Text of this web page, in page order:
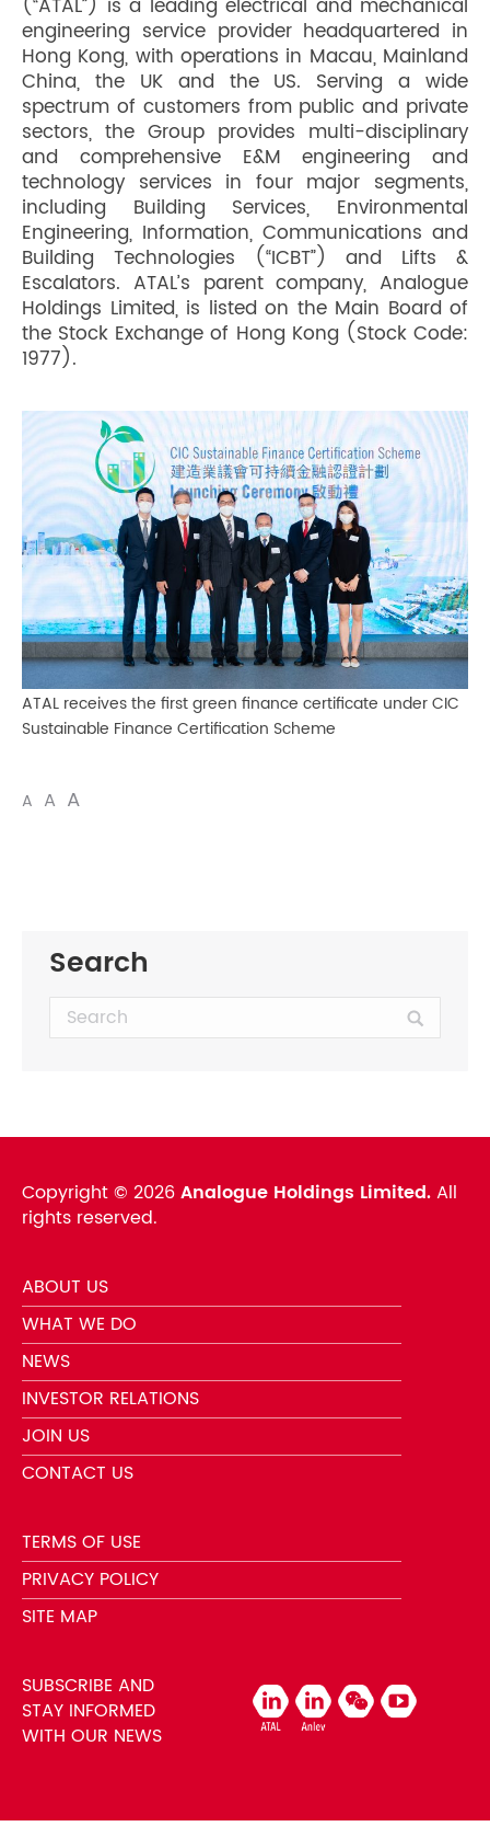
(“ATAL”) is a leading electrical and mechanical
engineering service provider headquartered in
Hong Kong, with operations in Macau, Mainland
China, the UK and the US. Serving a wide
spectrum of customers from public and private
sectors, the Group provides multi-disciplinary
and comprehensive E&M engineering and
technology services in four major segments,
including Building Services, Environmental
Engineering, Information, Communications and
Building Technologies (“ICBT”) and Lifts &
Escalators. ATAL’s parent company, Analogue
Holdings Limited, is listed on the Main Board of
the Stock Exchange of Hong Kong (Stock Code:
1977).
ATAL receives the first green finance certificate under CIC
Sustainable Finance Certification Scheme
A A A
Search
Search:
Copyright © 2026Analogue Holdings Limited.All
rights reserved.
ABOUT US
WHAT WE DO
NEWS
INVESTOR RELATIONS
JOIN US
CONTACT US
TERMS OF USE
PRIVACY POLICY
SITE MAP
SUBSCRIBE AND
STAY INFORMED
WITH OUR NEWS